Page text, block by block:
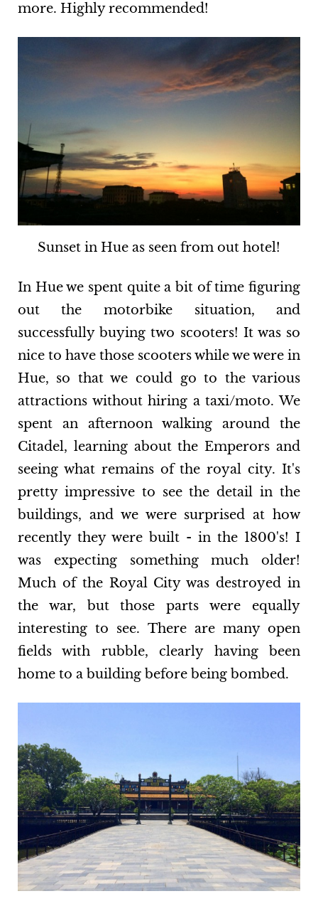
more. Highly recommended!
Sunset in Hue as seen from out hotel!
In Hue we spent quite a bit of time figuring
out the motorbike situation, and
successfully buying two scooters! It was so
nice to have those scooters while we were in
Hue, so that we could go to the various
attractions without hiring a taxi/moto. We
spent an afternoon walking around the
Citadel, learning about the Emperors and
seeing what remains of the royal city. It's
pretty impressive to see the detail in the
buildings, and we were surprised at how
recently they were built - in the 1800's! I
was expecting something much older!
Much of the Royal City was destroyed in
the war, but those parts were equally
interesting to see. There are many open
fields with rubble, clearly having been
home to a building before being bombed.